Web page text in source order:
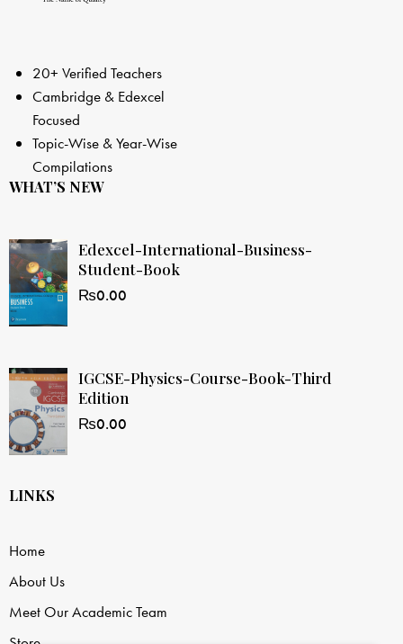
20+ Verified Teachers
Cambridge & Edexcel
Focused
Topic-Wise & Year-Wise
Compilations
WHAT’S NEW
Edexcel-International-Business-
Student-Book
₨0.00
IGCSE-Physics-Course-Book-Third
Edition
₨0.00
LINKS
Home
About Us
Meet Our Academic Team